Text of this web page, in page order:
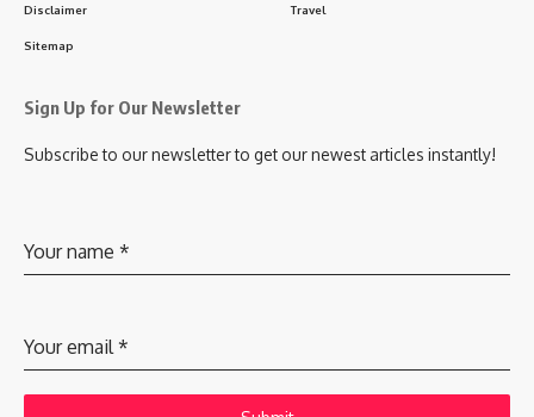
Disclaimer
Sitemap
Travel
Sign Up for Our Newsletter
Subscribe to our newsletter to get our newest articles instantly!
Your name *
Your email *